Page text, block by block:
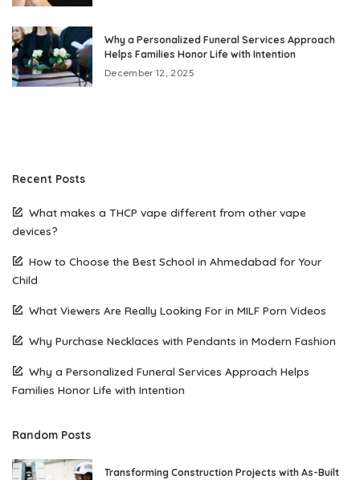
Why a Personalized Funeral Services Approach
Helps Families Honor Life with Intention
December 12, 2025
Recent Posts
What makes a THCP vape different from other vape
devices?
How to Choose the Best School in Ahmedabad for Your
Child
What Viewers Are Really Looking For in MILF Porn Videos
Why Purchase Necklaces with Pendants in Modern Fashion
Why a Personalized Funeral Services Approach Helps
Families Honor Life with Intention
Random Posts
Transforming Construction Projects with As-Built